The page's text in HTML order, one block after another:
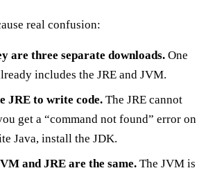
real confusion:
are three separate downloads. One
includes the JRE and JVM.
JRE to write code. The JRE cannot
get a “command not found” error on
Java, install the JDK.
and JRE are the same. The JVM is